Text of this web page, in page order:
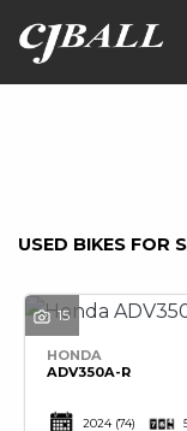
USED BIKES FOR
15
HONDA
ADV350A-R
2024 (74)